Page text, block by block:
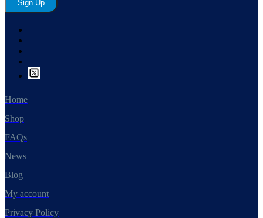
Sign Up
Home
Shop
FAQs
News
Blog
My account
Privacy Policy